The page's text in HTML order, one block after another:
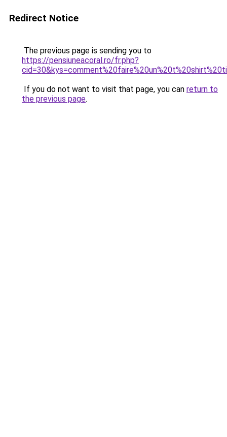
Redirect Notice
The previous page is sending you to
https://pensiuneacoral.ro/fr.php?
If you do not want to visit that page, you can return to
the previous page.